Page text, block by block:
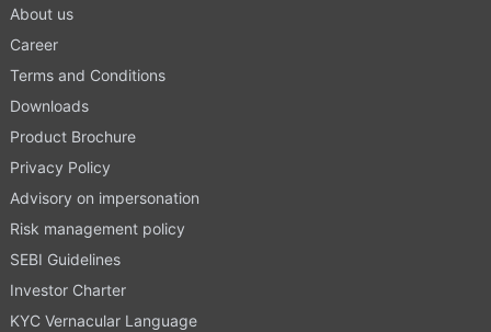
About us
Career
Terms and Conditions
Downloads
Product Brochure
Privacy Policy
Advisory on impersonation
Risk management policy
SEBI Guidelines
Investor Charter
KYC Vernacular Language